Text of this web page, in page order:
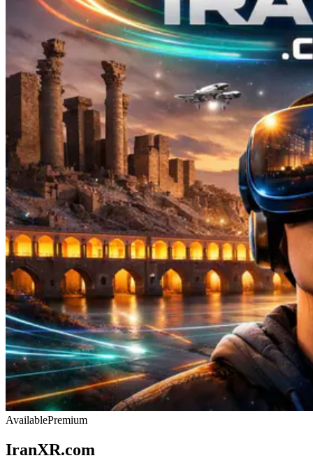
AvailablePremium
IranXR.com